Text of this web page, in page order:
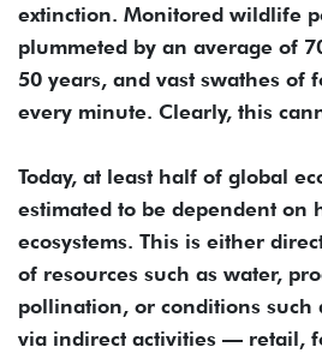
extinction. Monitored wildlife
plummeted by an average of
50 years, and vast swathes of
every minute. Clearly, this
Today, at least half of global
estimated to be dependent on
ecosystems. This is either
of resources such as water,
pollination, or conditions
via indirect activities — retail,